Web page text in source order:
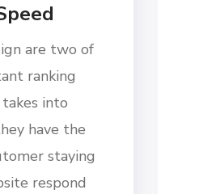
are two of
ranking
into
have the
staying
respond